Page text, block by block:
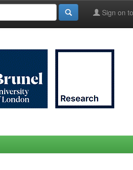
Sign on